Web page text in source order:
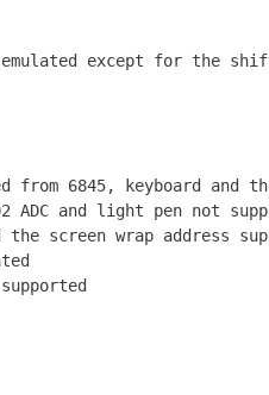
except for the
from 6845, keyboard and
ADC and light pen not
the screen wrap address